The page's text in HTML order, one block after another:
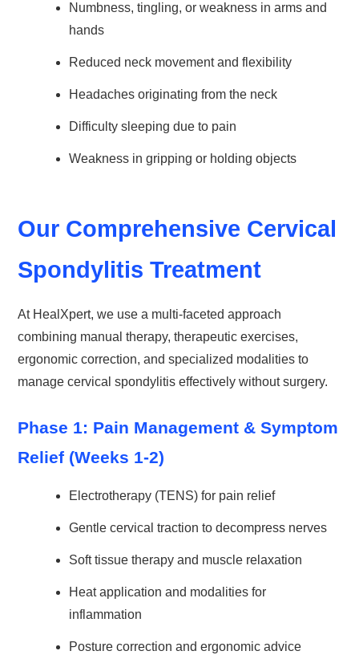
Numbness, tingling, or weakness in arms and
hands
Reduced neck movement and flexibility
Headaches originating from the neck
Difficulty sleeping due to pain
Weakness in gripping or holding objects
Our Comprehensive Cervical
Spondylitis Treatment
At HealXpert, we use a multi-faceted approach
combining manual therapy, therapeutic exercises,
ergonomic correction, and specialized modalities to
manage cervical spondylitis effectively without surgery.
Phase 1: Pain Management & Symptom
Relief (Weeks 1-2)
Electrotherapy (TENS) for pain relief
Gentle cervical traction to decompress nerves
Soft tissue therapy and muscle relaxation
Heat application and modalities for
inflammation
Posture correction and ergonomic advice